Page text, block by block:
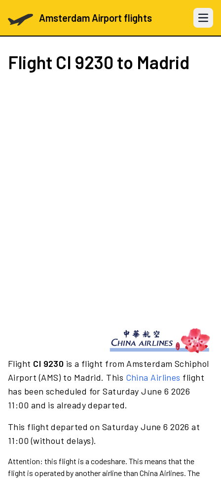
Amsterdam Airport flights Open
Flight CI 9230 to Madrid
Flight CI 9230 is a flight from Amsterdam Schiphol
Airport (AMS) to Madrid. This China Airlines flight
has been scheduled for Saturday June 6 2026
11:00 and is already departed.
This flight departed on Saturday June 6 2026 at
11:00 (without delays).
Attention: this flight is a codeshare. This means that the
flight is operated by another airline than China Airlines. The